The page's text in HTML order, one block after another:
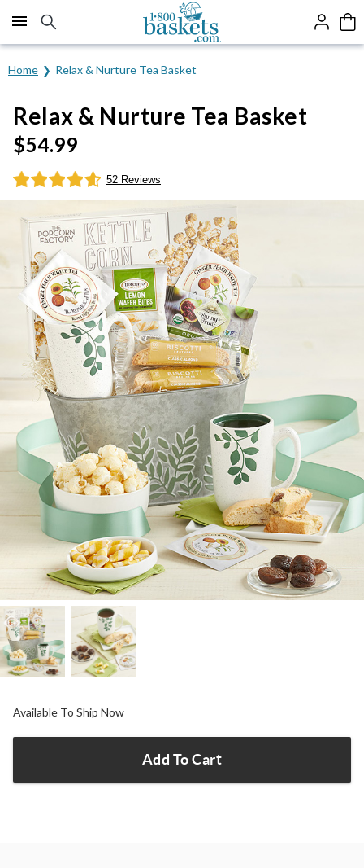
Click here to skip to main page content.
Home Relax & Nurture Tea Basket
Relax & Nurture Tea Basket
$54.99
52 Reviews
Available To Ship Now
Add To Cart